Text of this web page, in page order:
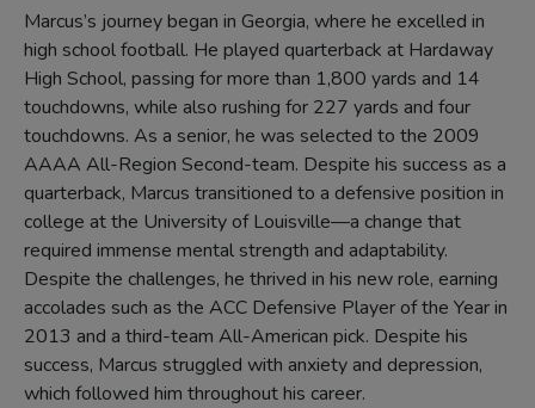
Marcus’s journey began in Georgia, where he excelled in
high school football. He played quarterback at Hardaway
High School, passing for more than 1,800 yards and 14
touchdowns, while also rushing for 227 yards and four
touchdowns. As a senior, he was selected to the 2009
AAAA All-Region Second-team. Despite his success as a
quarterback, Marcus transitioned to a defensive position in
college at the University of Louisville—a change that
required immense mental strength and adaptability.
Despite the challenges, he thrived in his new role, earning
accolades such as the ACC Defensive Player of the Year in
2013 and a third-team All-American pick. Despite his
success, Marcus struggled with anxiety and depression,
which followed him throughout his career.